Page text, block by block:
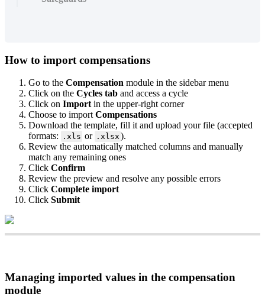
How to import compensations
Go to the Compensation module in the sidebar menu
Click on the Cycles tab and access a cycle
Click on Import in the upper-right corner
Choose to import Compensations
Download the template, fill it and upload your file (accepted
formats: . xls or . xlsx ).
Review the automatically matched columns and manually
match any remaining ones
Click Confirm
Review the preview and resolve any possible errors
Click Complete import
Click Submit
Managing imported values in the compensation
module